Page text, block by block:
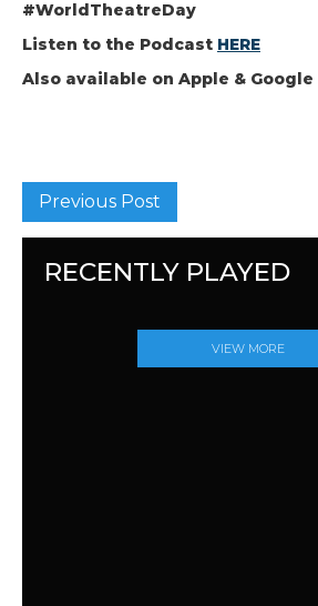
#WorldTheatreDay
Listen to the Podcast HERE
Also available on Apple &
Previous Post
RECENTLY PLAYED
VIEW MORE